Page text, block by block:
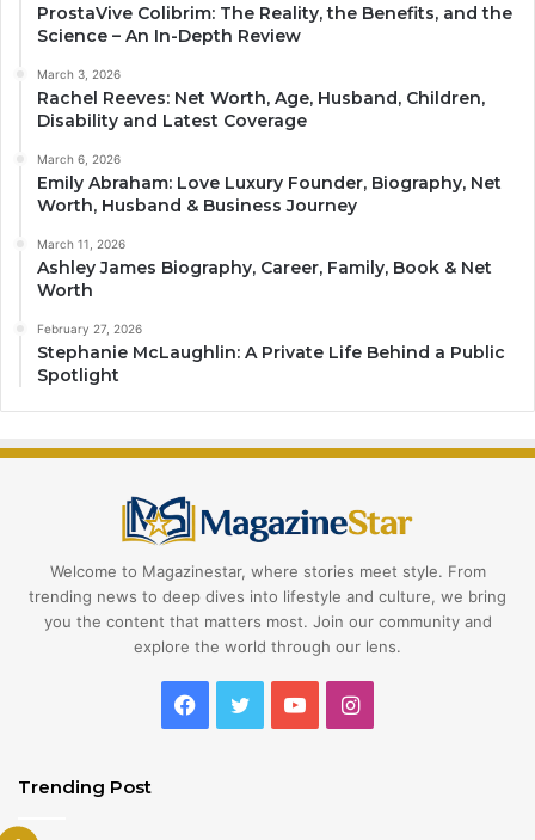
ProstaVive Colibrim: The Reality, the Benefits, and the
Science – An In-Depth Review
March 3, 2026
Rachel Reeves: Net Worth, Age, Husband, Children,
Disability and Latest Coverage
March 6, 2026
Emily Abraham: Love Luxury Founder, Biography, Net
Worth, Husband & Business Journey
March 11, 2026
Ashley James Biography, Career, Family, Book & Net
Worth
February 27, 2026
Stephanie McLaughlin: A Private Life Behind a Public
Spotlight
Welcome to Magazinestar, where stories meet style. From
trending news to deep dives into lifestyle and culture, we bring
you the content that matters most. Join our community and
explore the world through our lens.
Facebook
TwitterYouTubeInstagram
Trending Post